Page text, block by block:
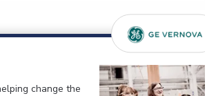
change the